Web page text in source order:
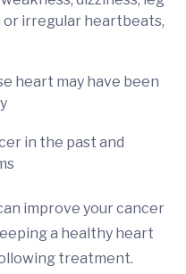
irregular heartbeats,
heart may have been
in the past and
improve your cancer
a healthy heart
treatment.